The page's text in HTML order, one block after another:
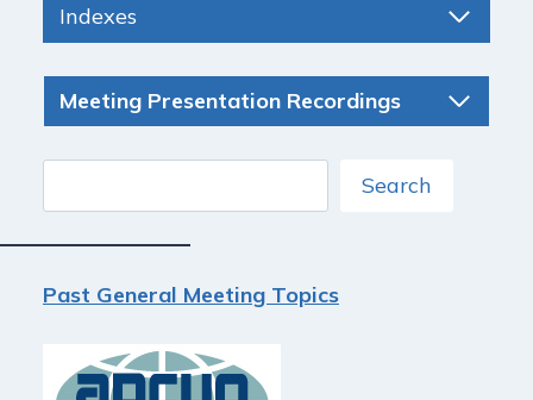
Indexes
Meeting Presentation Recordings
Search
Past General Meeting Topics